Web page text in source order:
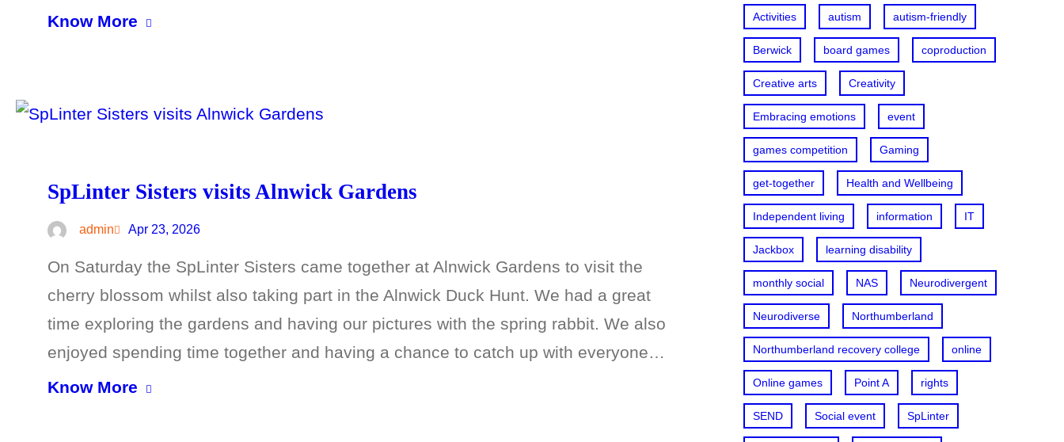
Know More
SpLinter Sisters visits Alnwick Gardens
admin Apr 23, 2026
On Saturday the SpLinter Sisters came together at Alnwick Gardens to visit the
cherry blossom whilst also taking part in the Alnwick Duck Hunt. We had a great
time exploring the gardens and having our pictures with the spring rabbit. We also
enjoyed spending time together and having a chance to catch up with everyone…
Know More
Activities autism autism-friendly
Berwick board games coproduction
Creative arts Creativity
Embracing emotions event
games competition Gaming
get-together Health and Wellbeing
Independent living information IT
Jackbox learning disability
monthly social NAS Neurodivergent
Neurodiverse Northumberland
Northumberland recovery college online
Online games Point A rights
SEND Social event SpLinter